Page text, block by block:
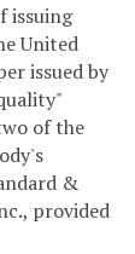
issuing
United
issued by
of the
&
provided